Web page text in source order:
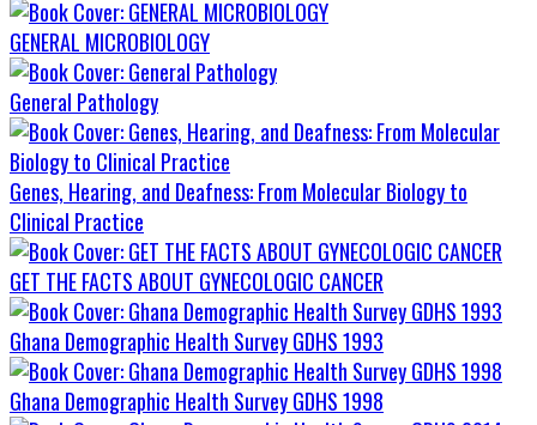
GENERAL MICROBIOLOGY
General Pathology
Genes, Hearing, and Deafness: From Molecular Biology to
Clinical Practice
GET THE FACTS ABOUT GYNECOLOGIC CANCER
Ghana Demographic Health Survey GDHS 1993
Ghana Demographic Health Survey GDHS 1998